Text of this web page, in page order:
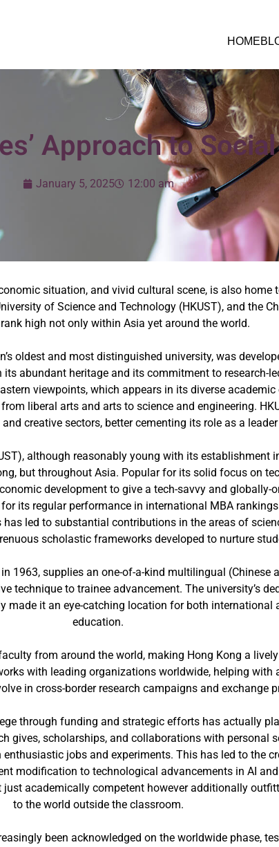
HOME
Approach to
January 5, 2025 12:00 am
situation, and vivid cultural scene, is also home
of Science and Technology (HKUST), and the
high not only within Asia yet around the world.
oldest and most distinguished university, was
abundant heritage and its commitment to research-
viewpoints, which appears in its diverse
liberal arts and arts to science and engineering.
creative sectors, better cementing its role as a
although reasonably young with its establishment
but throughout Asia. Popular for its solid focus on
development to give a tech-savvy and globally-
its regular performance in international MBA
led to substantial contributions in the areas of
scholastic frameworks developed to nurture
1963, supplies an one-of-a-kind multilingual
technique to trainee advancement. The university’s
made it an eye-catching location for both international
education.
from around the world, making Hong Kong a
with leading organizations worldwide, helping
in cross-border research campaigns and exchange
through funding and strategic efforts has actually
gives, scholarships, and collaborations with personal
jobs and experiments. This has led to the
modification to technological advancements in AI and
academically competent however additionally
to the world outside the classroom.
been acknowledged on the worldwide phase,